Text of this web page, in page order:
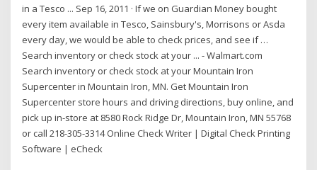
in a Tesco ... Sep 16, 2011 · If we on Guardian Money bought
every item available in Tesco, Sainsbury's, Morrisons or Asda
every day, we would be able to check prices, and see if …
Search inventory or check stock at your ... - Walmart.com
Search inventory or check stock at your Mountain Iron
Supercenter in Mountain Iron, MN. Get Mountain Iron
Supercenter store hours and driving directions, buy online, and
pick up in-store at 8580 Rock Ridge Dr, Mountain Iron, MN 55768
or call 218-305-3314 Online Check Writer | Digital Check Printing
Software | eCheck